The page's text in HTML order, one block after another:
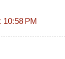
10:58 PM